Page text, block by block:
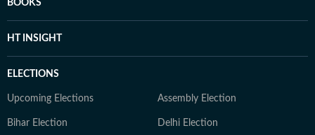
BOOKS
HT INSIGHT
ELECTIONS
Upcoming Elections Assembly Election
Bihar Election Delhi Election